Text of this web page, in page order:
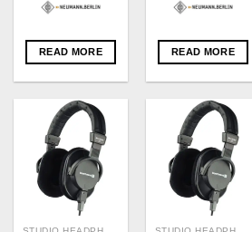
READ MORE READ MORE